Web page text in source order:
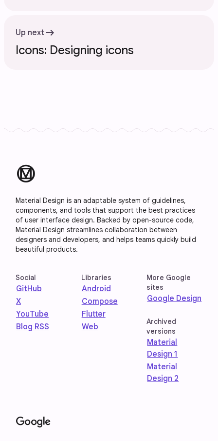
Up next arrow_right_alt
Icons: Designing icons
material_design
Material Design is an adaptable system of guidelines,
components, and tools that support the best practices
of user interface design. Backed by open-source code,
Material Design streamlines collaboration between
designers and developers, and helps teams quickly build
beautiful products.
Social
GitHub
X
YouTube
Blog RSS
Libraries
Android
Compose
Flutter
Web
More Google
sites
Google Design
Archived
versions
Material
Design 1
Material
Design 2